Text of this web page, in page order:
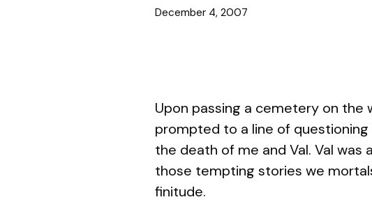
December 4, 2007
Upon passing a cemetery on the
prompted to a line of
the death of me and Val. Val
those tempting stories we
finitude.